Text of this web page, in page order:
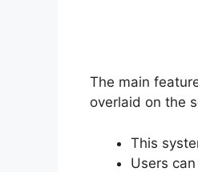
The main
overlaid on the
This
Users